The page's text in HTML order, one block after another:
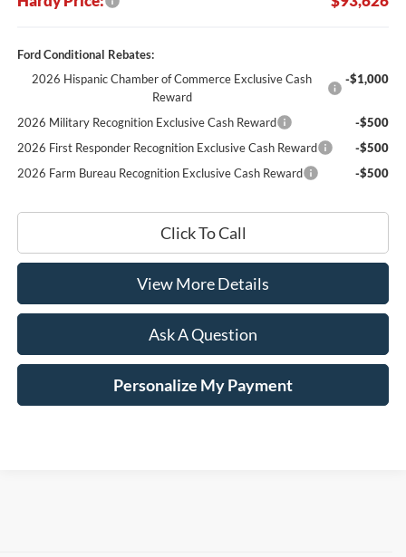
Ford Conditional Rebates:
2026 Hispanic Chamber of Commerce Exclusive Cash
Reward
-$1,000
2026 Military Recognition Exclusive Cash Reward
-$500
2026 First Responder Recognition Exclusive Cash Reward
-$500
2026 Farm Bureau Recognition Exclusive Cash Reward
-$500
Click To Call
View More Details
Ask A Question
Personalize My Payment